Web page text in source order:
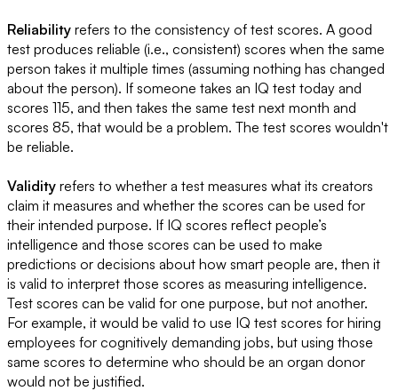
Reliability refers to the consistency of test scores. A good
test produces reliable (i.e., consistent) scores when the same
person takes it multiple times (assuming nothing has changed
about the person). If someone takes an IQ test today and
scores 115, and then takes the same test next month and
scores 85, that would be a problem. The test scores wouldn't
be reliable.
Validity refers to whether a test measures what its creators
claim it measures and whether the scores can be used for
their intended purpose. If IQ scores reflect people’s
intelligence and those scores can be used to make
predictions or decisions about how smart people are, then it
is valid to interpret those scores as measuring intelligence.
Test scores can be valid for one purpose, but not another.
For example, it would be valid to use IQ test scores for hiring
employees for cognitively demanding jobs, but using those
same scores to determine who should be an organ donor
would not be justified.